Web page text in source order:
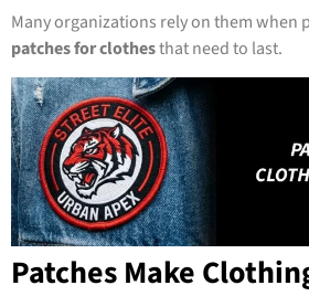
Many organizations rely on them when
patches for clothesthat need to last.
Patches Make